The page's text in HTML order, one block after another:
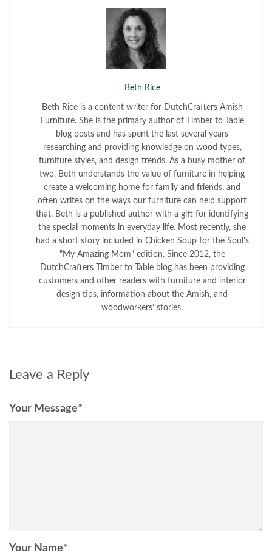
Beth Rice
Beth Rice is a content writer for DutchCrafters Amish
Furniture. She is the primary author of Timber to Table
blog posts and has spent the last several years
researching and providing knowledge on wood types,
furniture styles, and design trends. As a busy mother of
two, Beth understands the value of furniture in helping
create a welcoming home for family and friends, and
often writes on the ways our furniture can help support
that. Beth is a published author with a gift for identifying
the special moments in everyday life. Most recently, she
had a short story included in Chicken Soup for the Soul's
"My Amazing Mom" edition. Since 2012, the
DutchCrafters Timber to Table blog has been providing
customers and other readers with furniture and interior
design tips, information about the Amish, and
woodworkers’ stories.
Leave a Reply
Your Message*
Your Name*